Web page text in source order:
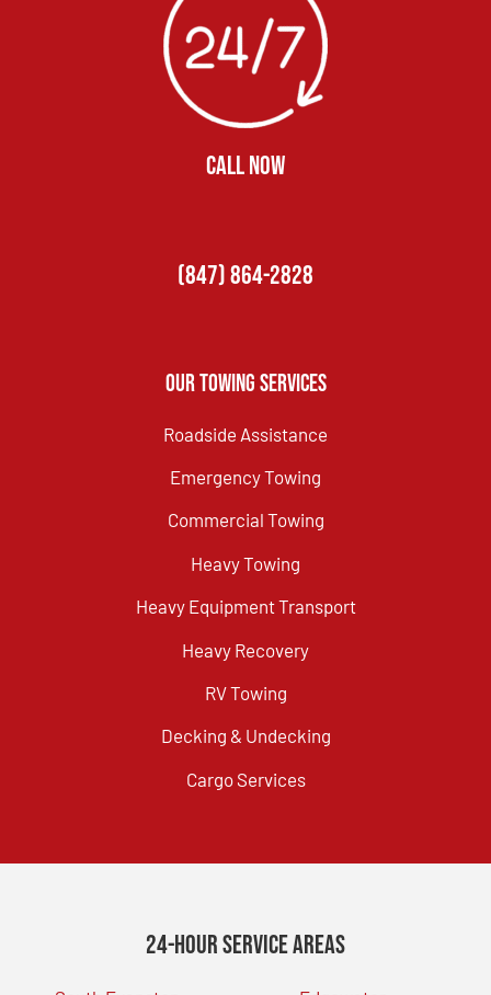
CALL NOW
(847) 864-2828
Our Towing Services
Roadside Assistance
Emergency Towing
Commercial Towing
Heavy Towing
Heavy Equipment Transport
Heavy Recovery
RV Towing
Decking & Undecking
Cargo Services
24-Hour Service Areas